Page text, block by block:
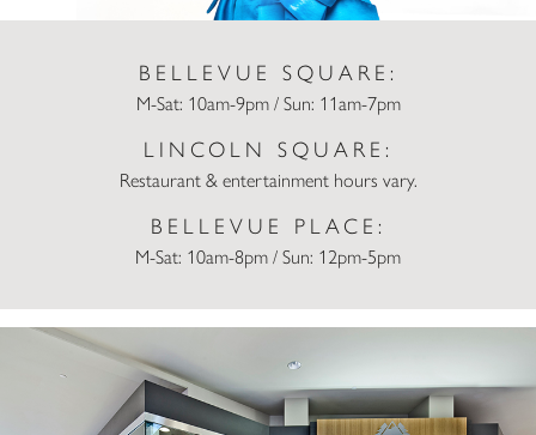
BELLEVUE SQUARE:
M-Sat: 10am-9pm / Sun: 11am-7pm
LINCOLN SQUARE:
Restaurant & entertainment hours vary.
BELLEVUE PLACE:
M-Sat: 10am-8pm / Sun: 12pm-5pm
Escape Outdoors